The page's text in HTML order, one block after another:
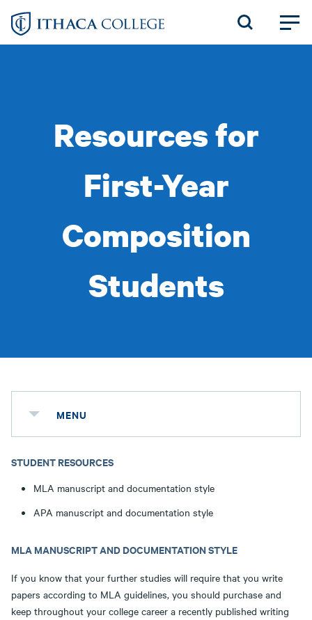
Skip
Resources for
First-Year
Composition
Students
MENU
STUDENT RESOURCES
MLA manuscript and documentation style
APA manuscript and documentation style
MLA MANUSCRIPT AND DOCUMENTATION STYLE
If you know that your further studies will require that you write
papers according to MLA guidelines, you should purchase and
keep throughout your college career a recently published writing